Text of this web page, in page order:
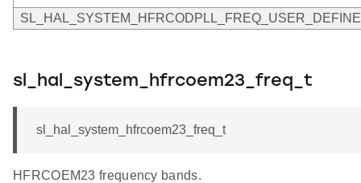
sl_hal_system_hfrcoem23_freq_t
sl_hal_system_hfrcoem23_freq_t
HFRCOEM23 frequency bands.